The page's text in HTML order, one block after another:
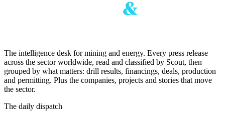
The intelligence desk for mining and energy. Every press release
across the sector worldwide, read and classified by Scout, then
grouped by what matters: drill results, financings, deals, production
and permitting. Plus the companies, projects and stories that move
the sector.
The daily dispatch